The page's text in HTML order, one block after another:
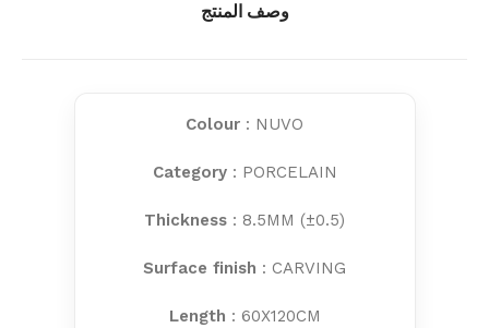
وصف المنتج
Colour : NUVO
Category: PORCELAIN
Thickness : 8.5MM (±0.5)
Surface finish : CARVING
Length : 60X120CM